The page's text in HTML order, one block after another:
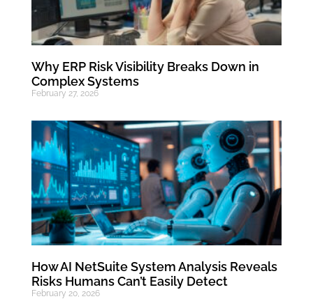
Why ERP Risk Visibility Breaks Down in
Complex Systems
February 27, 2026
How AI NetSuite System Analysis Reveals
Risks Humans Can’t Easily Detect
February 20, 2026